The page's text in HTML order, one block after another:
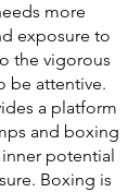
more
exposure to
the vigorous
be attentive.
a platform
and boxing
potential
Boxing is